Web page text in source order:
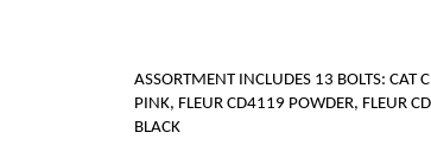
ASSORTMENT INCLUDES 13 BOLTS: CAT
PINK, FLEUR CD4119 POWDER, FLEUR
BLACK